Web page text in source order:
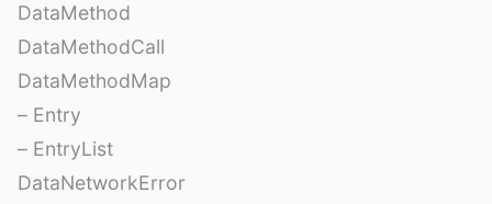
DataMethod
DataMethodCall
DataMethodMap
– Entry
– EntryList
DataNetworkError